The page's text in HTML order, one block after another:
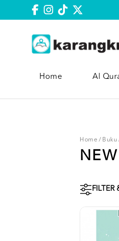
Home Al
Home / Buku
FILTER